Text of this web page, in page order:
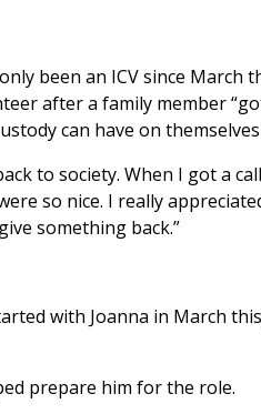
been an ICV since March
after a family member
can have on
to society. When I got a
so nice. I really
something back.”
with Joanna in March
prepare him for the role.